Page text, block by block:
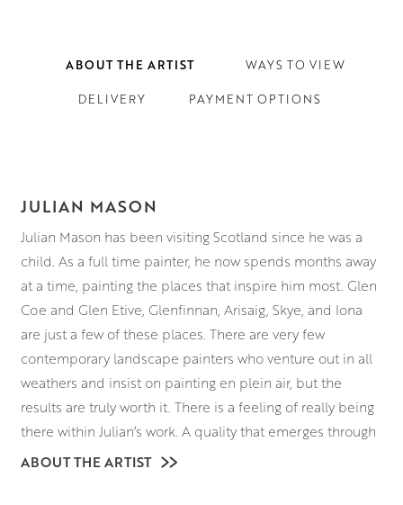
ABOUT THE ARTIST WAYS TO VIEW
DELIVERY PAYMENT OPTIONS
JULIAN MASON
Julian Mason has been visiting Scotland since he was a
child. As a full time painter, he now spends months away
at a time, painting the places that inspire him most. Glen
Coe and Glen Etive, Glenfinnan, Arisaig, Skye, and Iona
are just a few of these places. There are very few
contemporary landscape painters who venture out in all
weathers and insist on painting en plein air, but the
results are truly worth it. There is a feeling of really being
there within Julian’s work. A quality that emerges through
his quiet and dedicated study of the landscape around
ABOUT THE ARTIST